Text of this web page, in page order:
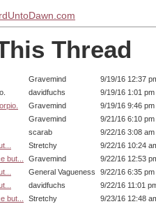
Thread
Gravemind
9/19/16 12:37
davidfuchs
9/19/16 1:01 pm
Gravemind
9/19/16 9:46 pm
Gravemind
9/21/16 6:10 pm
scarab
9/22/16 3:08 am
Stretchy
9/22/16 10:24
but...
Gravemind
9/22/16 12:53
General Vagueness
9/22/16 6:35 pm
davidfuchs
9/22/16 11:01
but...
Stretchy 9/23/16 12:48